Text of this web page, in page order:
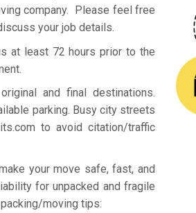
company. Please feel free
your job details.
at least 72 hours prior to the
and final destinations.
parking. Busy city streets
to avoid citation/traffic
your move safe, fast, and
for unpacked and fragile
moving tips: